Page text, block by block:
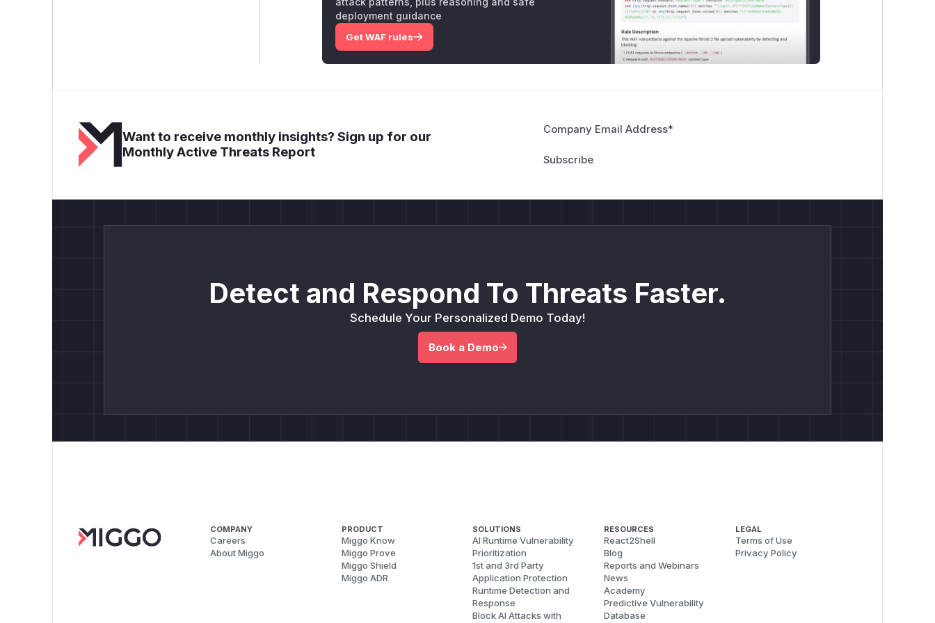
deployment guidance
Get WAF rules
Want to receive monthly insights? Sign up for our
Monthly Active Threats Report
Company Email Address*
Detect and Respond To Threats Faster.
Schedule Your Personalized Demo Today!
Book a Demo
COMPANY
Careers
About Miggo
PRODUCT
Miggo Know
Miggo Prove
Miggo Shield
Miggo ADR
SOLUTIONS
AI Runtime Vulnerability
Prioritization
1st and 3rd Party
Application Protection
Runtime Detection and
Response
Block AI Attacks with
RESOURCES
React2Shell
Blog
Reports and Webinars
News
Academy
Predictive Vulnerability
Database
LEGAL
Terms of Use
Privacy Policy